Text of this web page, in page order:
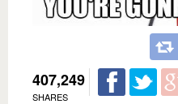
407,249
SHARES